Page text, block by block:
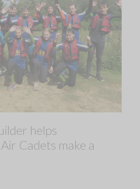
helps
Cadets make a